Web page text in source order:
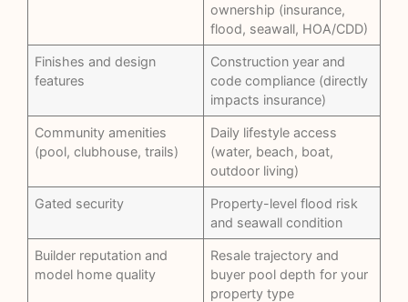
ownership (insurance,
flood, seawall, HOA/CDD)
Finishes and design
features
Construction year and
code compliance (directly
impacts insurance)
Community amenities
(pool, clubhouse, trails)
Daily lifestyle access
(water, beach, boat,
outdoor living)
Gated security
Property-level flood risk
and seawall condition
Builder reputation and
model home quality
Resale trajectory and
buyer pool depth for your
property type